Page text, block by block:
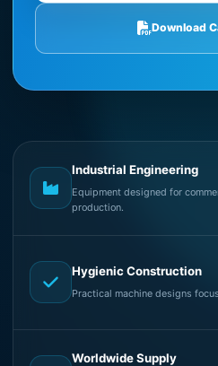
Download
Industrial Engineering
Equipment designed for
production.
Hygienic Construction
Practical machine designs
Worldwide Supply